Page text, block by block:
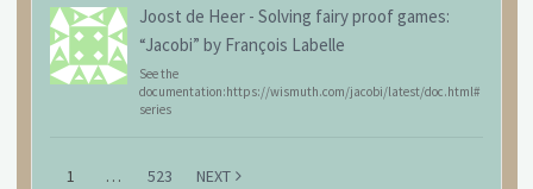
Joost de Heer - Solving fairy proof games:
“Jacobi” by François Labelle
See the
documentation:https://wismuth.com/jacobi/latest/doc.html#
series
1 … 523 NEXT